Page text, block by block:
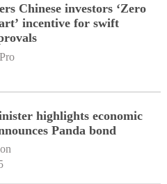
Chinese investors ‘Zero
incentive for swift
highlights economic
Panda bond